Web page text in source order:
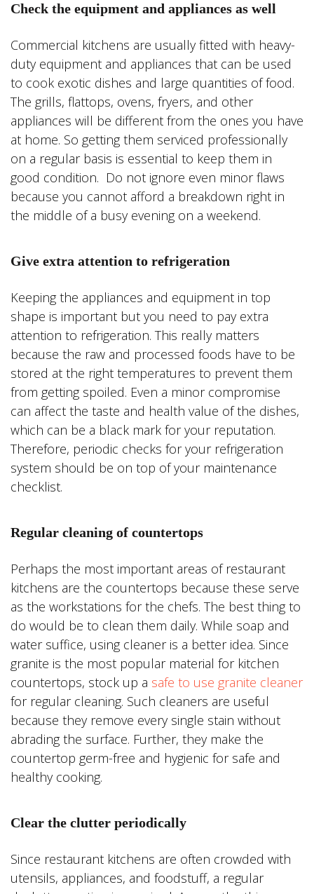
Check the equipment and appliances as well
Commercial kitchens are usually fitted with heavy-
duty equipment and appliances that can be used
to cook exotic dishes and large quantities of food.
The grills, flattops, ovens, fryers, and other
appliances will be different from the ones you have
at home. So getting them serviced professionally
on a regular basis is essential to keep them in
good condition. Do not ignore even minor flaws
because you cannot afford a breakdown right in
the middle of a busy evening on a weekend.
Give extra attention to refrigeration
Keeping the appliances and equipment in top
shape is important but you need to pay extra
attention to refrigeration. This really matters
because the raw and processed foods have to be
stored at the right temperatures to prevent them
from getting spoiled. Even a minor compromise
can affect the taste and health value of the dishes,
which can be a black mark for your reputation.
Therefore, periodic checks for your refrigeration
system should be on top of your maintenance
checklist.
Regular cleaning of countertops
Perhaps the most important areas of restaurant
kitchens are the countertops because these serve
as the workstations for the chefs. The best thing to
do would be to clean them daily. While soap and
water suffice, using cleaner is a better idea. Since
granite is the most popular material for kitchen
countertops, stock up a safe to use granite cleaner
for regular cleaning. Such cleaners are useful
because they remove every single stain without
abrading the surface. Further, they make the
countertop germ-free and hygienic for safe and
healthy cooking.
Clear the clutter periodically
Since restaurant kitchens are often crowded with
utensils, appliances, and foodstuff, a regular